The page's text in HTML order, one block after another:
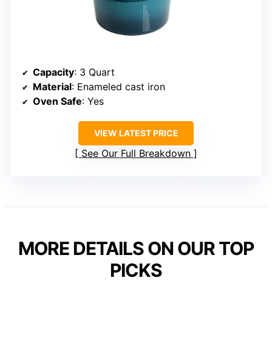
Capacity: 3 Quart
Material: Enameled cast iron
Oven Safe: Yes
VIEW LATEST PRICE
See Our Full Breakdown
MORE DETAILS ON OUR TOP
PICKS